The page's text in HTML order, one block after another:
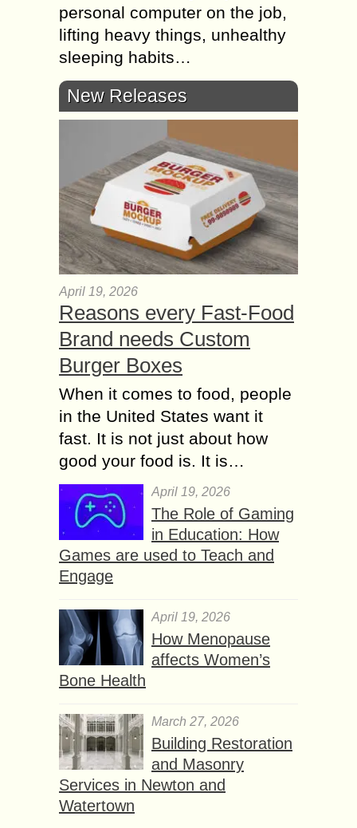
personal computer on the job,
lifting heavy things, unhealthy
sleeping habits…
New Releases
April 19, 2026
Reasons every Fast-Food
Brand needs Custom
Burger Boxes
When it comes to food, people
in the United States want it
fast. It is not just about how
good your food is. It is…
April 19, 2026
The Role of Gaming
in Education: How
Games are used to Teach and
Engage
April 19, 2026
How Menopause
affects Women’s
Bone Health
March 27, 2026
Building Restoration
and Masonry
Services in Newton and
Watertown